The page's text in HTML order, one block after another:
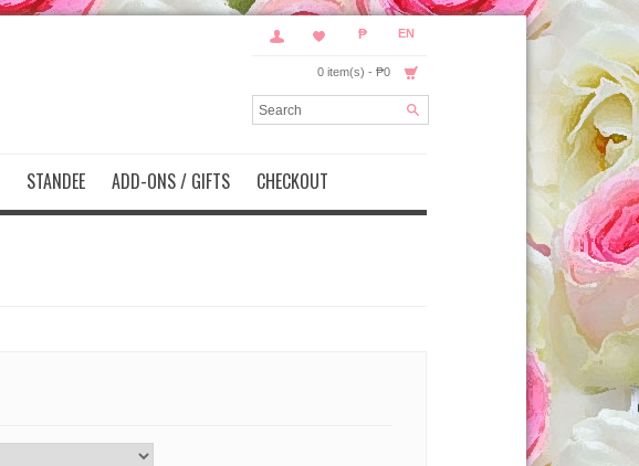
₱
EN
0 item(s) - ₱0
STANDEE ADD-ONS / GIFTS CHECKOUT